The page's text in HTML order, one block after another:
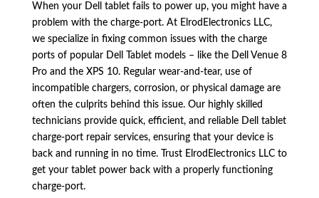
When your Dell tablet fails to power up, you might have a
problem with the charge-port. At ElrodElectronics LLC,
we specialize in fixing common issues with the charge
ports of popular Dell Tablet models – like the Dell Venue 8
Pro and the XPS 10. Regular wear-and-tear, use of
incompatible chargers, corrosion, or physical damage are
often the culprits behind this issue. Our highly skilled
technicians provide quick, efficient, and reliable Dell tablet
charge-port repair services, ensuring that your device is
back and running in no time. Trust ElrodElectronics LLC to
get your tablet power back with a properly functioning
charge-port.